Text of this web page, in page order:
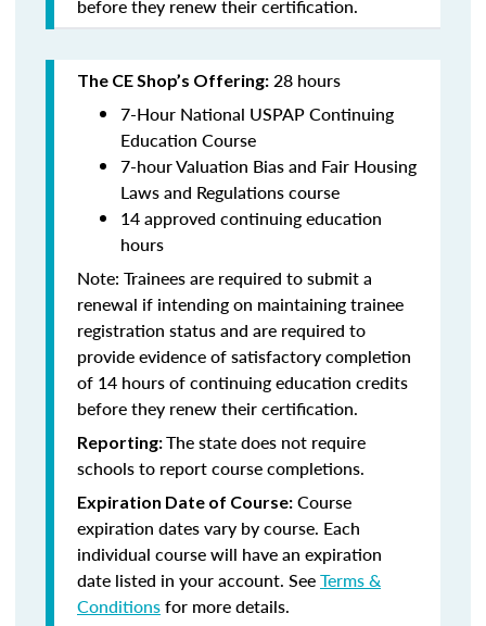
before they renew their certification.
The CE Shop’s Offering: 28 hours
7-Hour National USPAP Continuing
Education Course
7-hour Valuation Bias and Fair Housing
Laws and Regulations course
14 approved continuing education
hours
Note: Trainees are required to submit a
renewal if intending on maintaining trainee
registration status and are required to
provide evidence of satisfactory completion
of 14 hours of continuing education credits
before they renew their certification.
Reporting:The state does not require
schools to report course completions.
Expiration Date of Course: Course
expiration dates vary by course. Each
individual course will have an expiration
date listed in your account. SeeTerms &
Conditionsfor more details.